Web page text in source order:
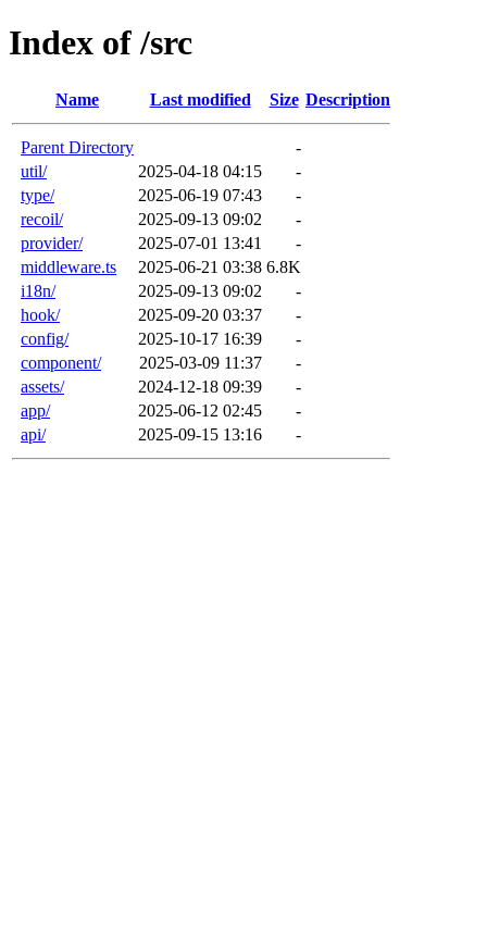
Index of /src
Name Last modified Size Description
Parent Directory
-
util/
2025-04-18 04:15
-
type/
2025-06-19 07:43
-
recoil/
2025-09-13 09:02
-
provider/
2025-07-01 13:41
-
middleware.ts
2025-06-21 03:38 6.8K
i18n/
2025-09-13 09:02
-
hook/
2025-09-20 03:37
-
config/
2025-10-17 16:39
-
component/
2025-03-09 11:37
-
assets/
2024-12-18 09:39
-
app/
2025-06-12 02:45
-
api/
2025-09-15 13:16 -